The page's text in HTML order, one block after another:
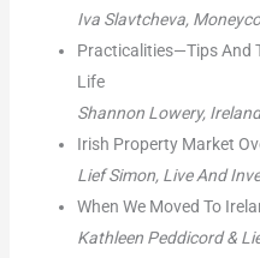
Iva Slavtcheva,
Practicalities—Tips And
Life
Shannon Lowery,
Irish Property Market
Lief Simon, Live And
When We Moved To
Kathleen Peddicord &